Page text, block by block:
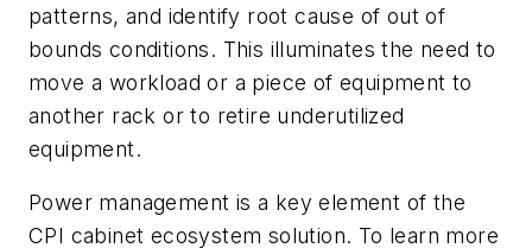
patterns, and identify root cause of out of
bounds conditions. This illuminates the need to
move a workload or a piece of equipment to
another rack or to retire underutilized
equipment.
Power management is a key element of the
CPI cabinet ecosystem solution. To learn more